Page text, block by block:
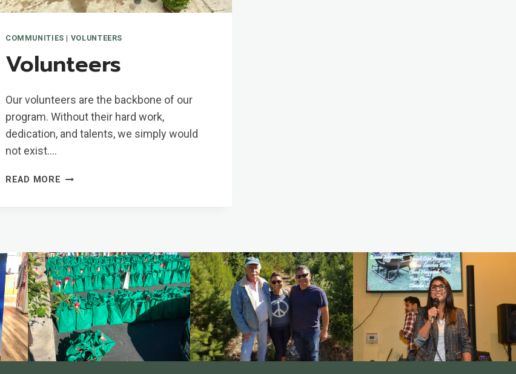
COMMUNITIES | VOLUNTEERS
Volunteers
Our volunteers are the backbone of our
program. Without their hard work,
dedication, and talents, we simply would
not exist….
READ MORE VOLUNTEERS